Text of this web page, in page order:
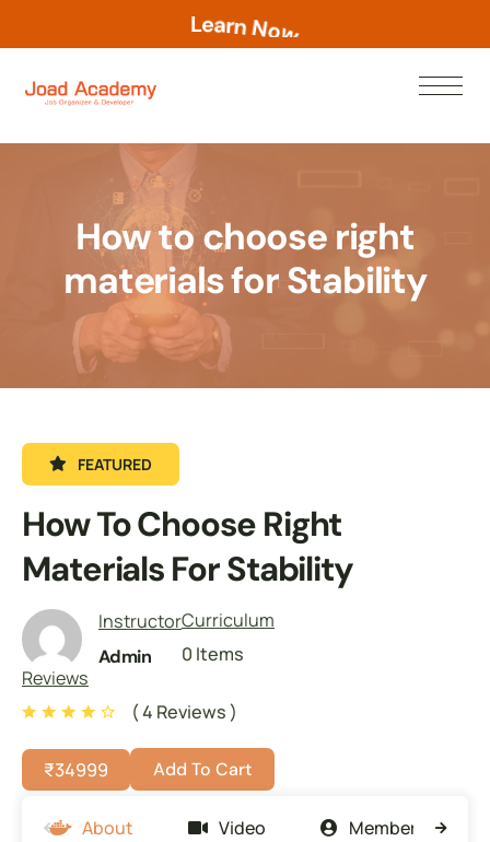
Learn Now
How to choose right
materials for Stability
FEATURED
How To Choose Right
Materials For Stability
Instructor
Admin
Curriculum
0 Items
Reviews
( 4 Reviews )
₹34999 Add To Cart
About Video Members